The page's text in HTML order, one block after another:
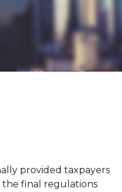
provided taxpayers
the final regulations